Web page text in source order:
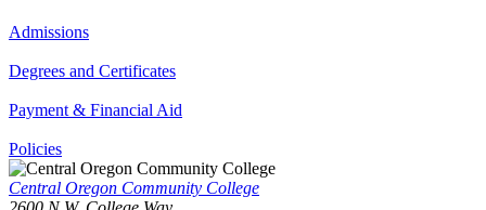
Admissions
Degrees and Certificates
Payment & Financial Aid
Policies
Central Oregon Community College